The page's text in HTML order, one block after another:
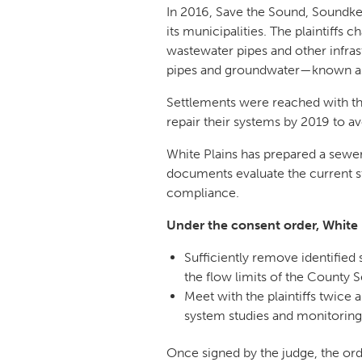
In 2016, Save the Sound,
its municipalities. The plaintiffs
wastewater pipes and other
pipes and groundwater—known
Settlements were reached with
repair their systems by 2019 to
White Plains has prepared a
documents evaluate the current
compliance.
Under the consent order, White
Sufficiently remove identified
the flow limits of the County
Meet with the plaintiffs twice
system studies and
Once signed by the judge, the